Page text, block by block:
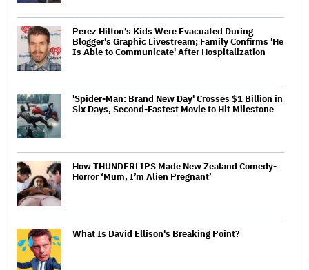
Perez Hilton's Kids Were Evacuated During
Blogger's Graphic Livestream; Family Confirms 'He
Is Able to Communicate' After Hospitalization
'Spider-Man: Brand New Day' Crosses $1 Billion in
Six Days, Second-Fastest Movie to Hit Milestone
How THUNDERLIPS Made New Zealand Comedy-
Horror ‘Mum, I’m Alien Pregnant’
What Is David Ellison's Breaking Point?